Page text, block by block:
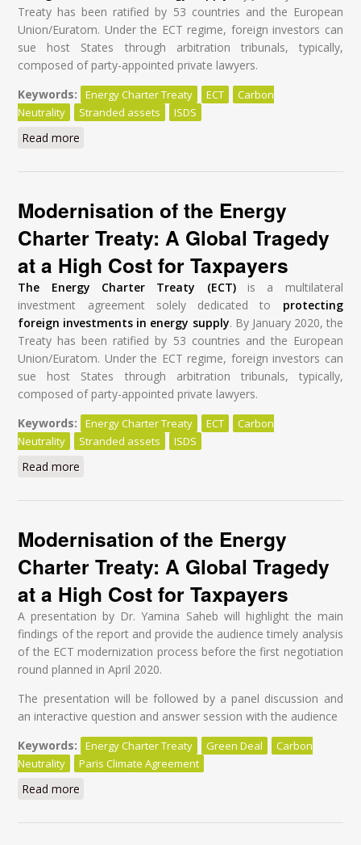
Treaty has been ratified by 53 countries and the European
Union/Euratom. Under the ECT regime, foreign investors can
sue host States through arbitration tribunals, typically,
composed of party-appointed private lawyers.
Keywords:
Energy Charter Treaty ECT
Carbon
Neutrality
Stranded assets ISDS
Read more
Modernisation of the Energy
Charter Treaty: A Global Tragedy
at a High Cost for Taxpayers
The Energy Charter Treaty (ECT)is a multilateral
investment agreement solely dedicated to protecting
foreign investments in energy supply. By January 2020, the
Treaty has been ratified by 53 countries and the European
Union/Euratom. Under the ECT regime, foreign investors can
sue host States through arbitration tribunals, typically,
composed of party-appointed private lawyers.
Keywords:
Energy Charter Treaty ECT
Carbon
Neutrality
Stranded assets ISDS
Read more
Modernisation of the Energy
Charter Treaty: A Global Tragedy
at a High Cost for Taxpayers
A presentation by Dr. Yamina Saheb will highlight the main
findings of the report and provide the audience timely analysis
of the ECT modernization process before the first negotiation
round planned in April 2020.
The presentation will be followed by a panel discussion and
an interactive question and answer session with the audience
Keywords:
Energy Charter Treaty Green Deal
Carbon
Neutrality
Paris Climate Agreement
Read more